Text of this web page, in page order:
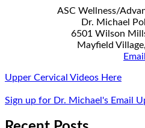
ASC Wellness/
Dr. Michael
6501 Wilson
Mayfield
Email
Upper Cervical Videos Here
Sign up for Dr. Michael's Email